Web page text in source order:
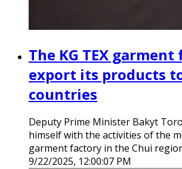
The KG TEX
export its products to
countries
Deputy Prime Minister Bakyt
himself with the activities of the
garment factory in the Chui
9/22/2025, 12:00:07 PM